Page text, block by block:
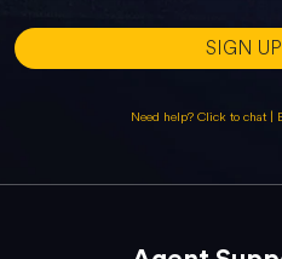
SIGN
Need help? Click to chat |